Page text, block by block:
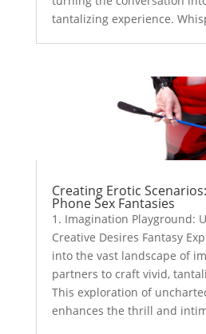
tantalizing experience.
Creating Erotic
Phone Sex Fantasies
1. Imagination Playground:
Creative Desires Fantasy
into the vast landscape of
partners to craft vivid,
This exploration of
enhances the thrill and